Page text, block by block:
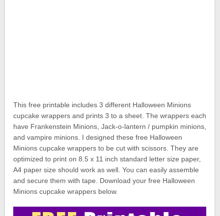
This free printable includes 3 different Halloween Minions
cupcake wrappers and prints 3 to a sheet. The wrappers each
have Frankenstein Minions, Jack-o-lantern / pumpkin minions,
and vampire minions. I designed these free Halloween
Minions cupcake wrappers to be cut with scissors. They are
optimized to print on 8.5 x 11 inch standard letter size paper,
A4 paper size should work as well. You can easily assemble
and secure them with tape. Download your free Halloween
Minions cupcake wrappers below.